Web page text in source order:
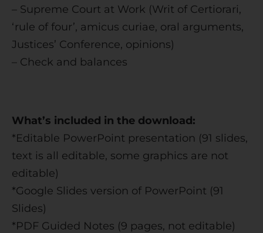
– Supreme Court at Work (Writ of Certiorari,
‘rule of four’, amicus curiae, oral arguments,
Justices’ Conference, opinions)
– Check and balances
What’s included in the download:
*Editable PowerPoint presentation (91 slides,
text is all editable, some graphics are not
editable)
*Google Slides version of PowerPoint (91
Slides)
*PDF Guided Notes (9 pages, not editable)